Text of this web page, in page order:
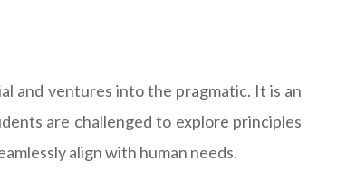
and ventures into the pragmatic. It is an
are challenged to explore principles
align with human needs.